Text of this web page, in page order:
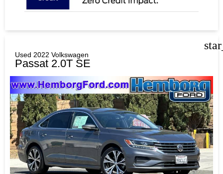
Used 2022 Volkswagen
Passat 2.0T SE